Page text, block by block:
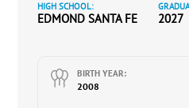
HIGH SCHOOL:
EDMOND SANTA FE 2027
BIRTH YEAR:
2008